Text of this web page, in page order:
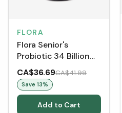
FLORA
Flora Senior's
Probiotic 34 Billion
Viable Cells (VCaps)
CA$36.69CA$41.99
Save 13%
Add to Cart